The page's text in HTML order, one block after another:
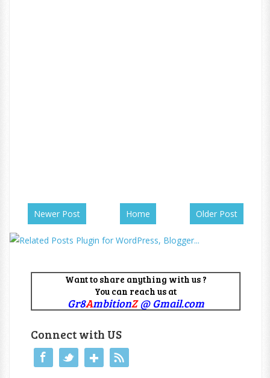
Newer Post Older Post
Home
Want to share anything with us ?
You can reach us at
Gr8AmbitionZ@ Gmail.com
Connect with US